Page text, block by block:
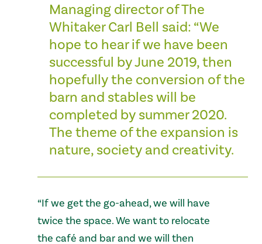
Managing director of The
Whitaker Carl Bell said: “We
hope to hear if we have been
successful by June 2019, then
hopefully the conversion of the
barn and stables will be
completed by summer 2020.
The theme of the expansion is
nature, society and creativity.
“If we get the go-ahead, we will have
twice the space. We want to relocate
the café and bar and we will then